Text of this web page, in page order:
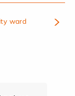
ward